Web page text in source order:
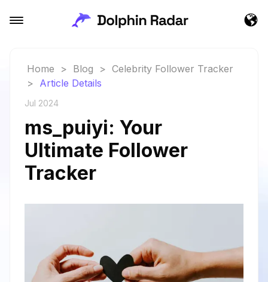
Home > Blog > Celebrity Follower Tracker
> Article Details
Jul 2024
ms_puiyi: Your
Ultimate Follower
Tracker